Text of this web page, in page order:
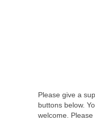
Please give a
buttons below.
welcome. Please